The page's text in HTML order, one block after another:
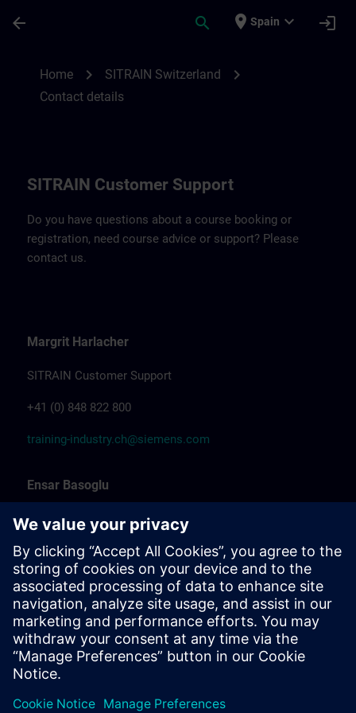
arrow_back search place Spain expand_more login
Home chevron_right SITRAIN Switzerland chevron_right
Contact details
SITRAIN Customer Support
Do you have questions about a course booking or
registration, need course advice or support? Please
contact us.
Margrit Harlacher
SITRAIN Customer Support
+41 (0) 848 822 800
training-industry.ch@siemens.com
Ensar Basoglu
Training Promotion
Siemens Professional Trainer & Training
Coordinator Industrial Automation
Marcel Albrecht
Training Manager